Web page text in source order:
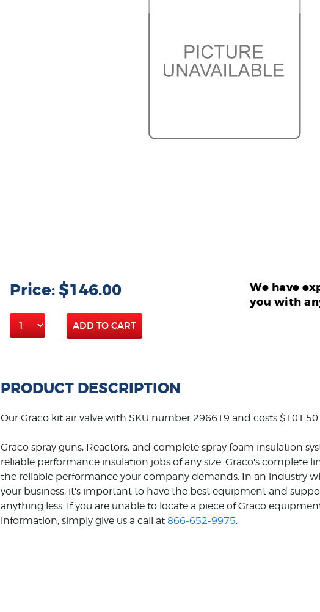
Price: $146.00
ADD TO CART
We have
you with
PRODUCT DESCRIPTION
Our Graco kit air valve with SKU number 296619 and costs $101.50.
Graco spray guns, Reactors, and complete spray foam insulation
reliable performance insulation jobs of any size. Graco's complete
the reliable performance your company demands. In an industry
your business, it's important to have the best equipment and
anything less. If you are unable to locate a piece of Graco
information, simply give us a call at 866-652-9975